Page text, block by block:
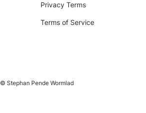
Newsletter
Privacy Terms
Terms of Service
© Stephan Pende Wormlad